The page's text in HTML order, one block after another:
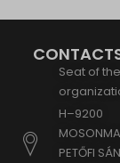
Seat of the
H–9200
PETŐFI